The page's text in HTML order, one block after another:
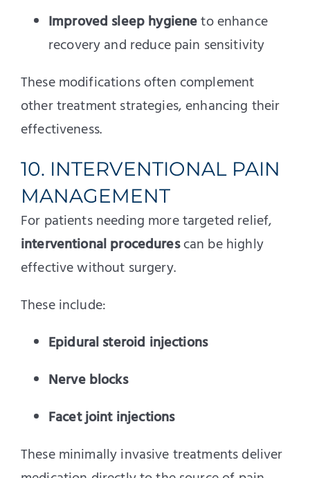
Improved sleep hygieneto enhance
recovery and reduce pain sensitivity
These modifications often complement
other treatment strategies, enhancing their
effectiveness.
10. INTERVENTIONAL PAIN
MANAGEMENT
For patients needing more targeted relief,
interventional procedurescan be highly
effective without surgery.
These include:
Epidural steroid injections
Nerve blocks
Facet joint injections
These minimally invasive treatments deliver